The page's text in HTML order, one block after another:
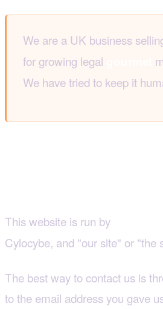
We are a UK business
for growing legal
We have tried to keep it
This website is run by
Cylocybe, and "our site" or "the
The best way to contact us is
to the email address you gave